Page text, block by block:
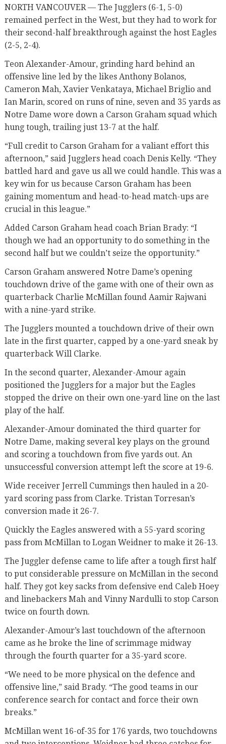
NORTH VANCOUVER — The Jugglers (6-1, 5-0)
remained perfect in the West, but they had to work for
their second-half breakthrough against the host Eagles
(2-5, 2-4).
Teon Alexander-Amour, grinding hard behind an
offensive line led by the likes Anthony Bolanos,
Cameron Mah, Xavier Venkataya, Michael Briglio and
Ian Marin, scored on runs of nine, seven and 35 yards as
Notre Dame wore down a Carson Graham squad which
hung tough, trailing just 13-7 at the half.
“Full credit to Carson Graham for a valiant effort this
afternoon,” said Jugglers head coach Denis Kelly. “They
battled hard and gave us all we could handle. This was a
key win for us because Carson Graham has been
gaining momentum and head-to-head match-ups are
crucial in this league.”
Added Carson Graham head coach Brian Brady: “I
though we had an opportunity to do something in the
second half but we couldn’t seize the opportunity.”
Carson Graham answered Notre Dame’s opening
touchdown drive of the game with one of their own as
quarterback Charlie McMillan found Aamir Rajwani
with a nine-yard strike.
The Jugglers mounted a touchdown drive of their own
late in the first quarter, capped by a one-yard sneak by
quarterback Will Clarke.
In the second quarter, Alexander-Amour again
positioned the Jugglers for a major but the Eagles
stopped the drive on their own one-yard line on the last
play of the half.
Alexander-Amour dominated the third quarter for
Notre Dame, making several key plays on the ground
and scoring a touchdown from five yards out. An
unsuccessful conversion attempt left the score at 19-6.
Wide receiver Jerrell Cummings then hauled in a 20-
yard scoring pass from Clarke. Tristan Torresan’s
conversion made it 26-7.
Quickly the Eagles answered with a 55-yard scoring
pass from McMillan to Logan Weidner to make it 26-13.
The Juggler defense came to life after a tough first half
to put considerable pressure on McMillan in the second
half. They got key sacks from defensive end Caleb Hoey
and linebackers Mah and Vinny Nardulli to stop Carson
twice on fourth down.
Alexander-Amour’s last touchdown of the afternoon
came as he broke the line of scrimmage midway
through the fourth quarter for a 35-yard score.
“We need to be more physical on the defence and
offensive line,” said Brady. “The good teams in our
conference search for contact and force their own
breaks.”
McMillan went 16-of-35 for 176 yards, two touchdowns